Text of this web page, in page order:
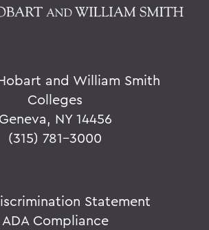
and William Smith
Colleges
Geneva, NY 14456
(315) 781-3000
Statement
ADA Compliance